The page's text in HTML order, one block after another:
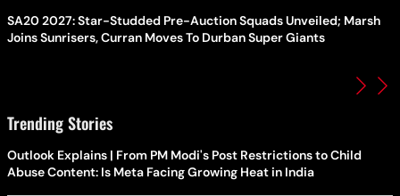
SA20 2027: Star-Studded Pre-Auction Squads Unveiled; Marsh
Joins Sunrisers, Curran Moves To Durban Super Giants
Trending Stories
Outlook Explains | From PM Modi's Post Restrictions to Child
Abuse Content: Is Meta Facing Growing Heat in India